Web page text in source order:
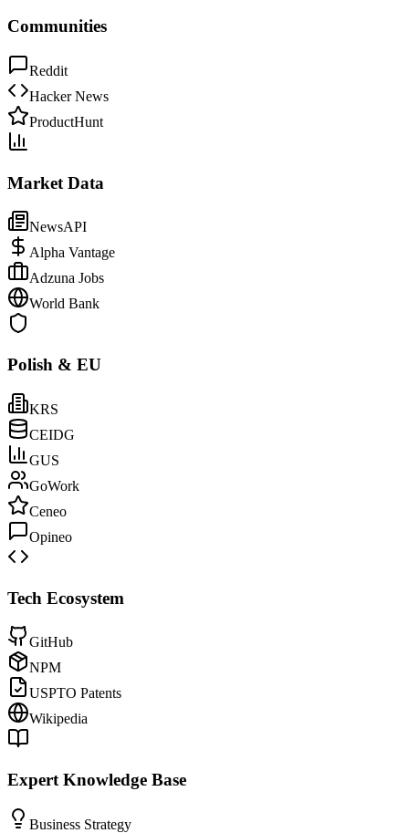
Communities
Reddit
Hacker News
ProductHunt
Market Data
NewsAPI
Alpha Vantage
Adzuna Jobs
World Bank
Polish & EU
KRS
CEIDG
GUS
GoWork
Ceneo
Opineo
Tech Ecosystem
GitHub
NPM
USPTO Patents
Wikipedia
Expert Knowledge Base
Business Strategy